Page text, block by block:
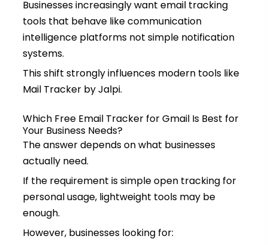
Businesses increasingly want email tracking
tools that behave like communication
intelligence platforms not simple notification
systems.
This shift strongly influences modern tools like
Mail Tracker by Jalpi.
Which Free Email Tracker for Gmail Is Best for
Your Business Needs?
The answer depends on what businesses
actually need.
If the requirement is simple open tracking for
personal usage, lightweight tools may be
enough.
However, businesses looking for: